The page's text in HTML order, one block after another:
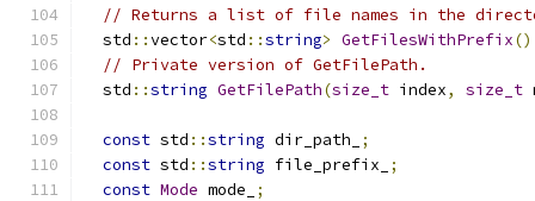
// Returns a list of file names in the
  std
::vector<std ::string> GetFilesWithPrefix()
// Private version of GetFilePath.
  std
::string GetFilePath(size_t index, size_t
const std ::string dir_path_
;
const std ::string file_prefix_
;
const Mode mode_ ;